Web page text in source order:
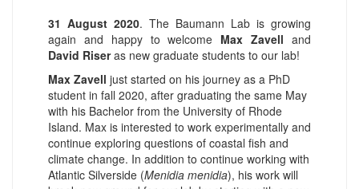
31 August 2020. The Baumann Lab is growing
again and happy to welcome Max Zavell and
David Riseras new graduate students to our lab!
Max Zavell just started on his journey as a PhD
student in fall 2020, after graduating the same May
with his Bachelor from the University of Rhode
Island. Max is interested to work experimentally and
continue exploring questions of coastal fish and
climate change. In addition to continue working with
Atlantic Silverside (Menidia menidia), his work will